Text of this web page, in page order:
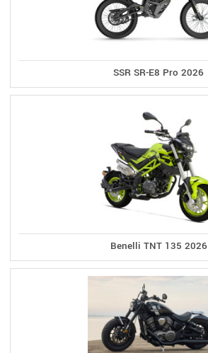
SSR SR-E8 Pro 2026
Benelli TNT 135 2026